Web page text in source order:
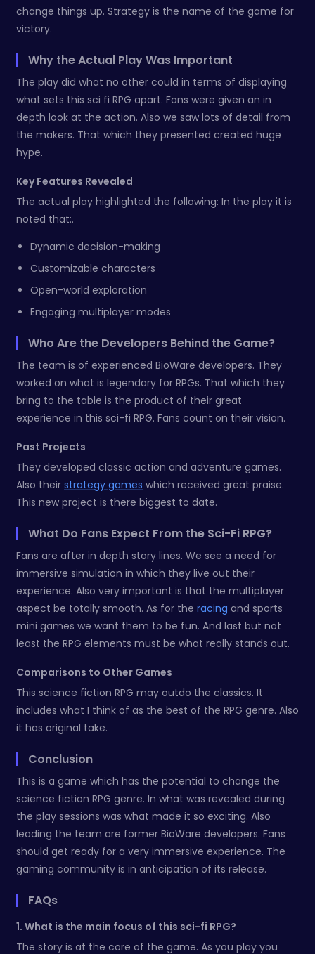
change things up. Strategy is the name of the game for
victory.
Why the Actual Play Was Important
The play did what no other could in terms of displaying
what sets this sci fi RPG apart. Fans were given an in
depth look at the action. Also we saw lots of detail from
the makers. That which they presented created huge
hype.
Key Features Revealed
The actual play highlighted the following: In the play it is
noted that:.
Dynamic decision-making
Customizable characters
Open-world exploration
Engaging multiplayer modes
Who Are the Developers Behind the Game?
The team is of experienced BioWare developers. They
worked on what is legendary for RPGs. That which they
bring to the table is the product of their great
experience in this sci-fi RPG. Fans count on their vision.
Past Projects
They developed classic action and adventure games.
Also their strategy games which received great praise.
This new project is there biggest to date.
What Do Fans Expect From the Sci-Fi RPG?
Fans are after in depth story lines. We see a need for
immersive simulation in which they live out their
experience. Also very important is that the multiplayer
aspect be totally smooth. As for the racing and sports
mini games we want them to be fun. And last but not
least the RPG elements must be what really stands out.
Comparisons to Other Games
This science fiction RPG may outdo the classics. It
includes what I think of as the best of the RPG genre. Also
it has original take.
Conclusion
This is a game which has the potential to change the
science fiction RPG genre. In what was revealed during
the play sessions was what made it so exciting. Also
leading the team are former BioWare developers. Fans
should get ready for a very immersive experience. The
gaming community is in anticipation of its release.
FAQs
1. What is the main focus of this sci-fi RPG?
The story is at the core of the game. As you play you